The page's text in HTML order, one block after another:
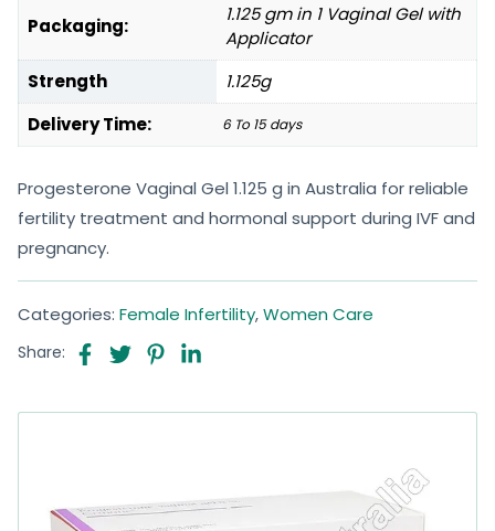
Packaging:
1.125 gm in 1 Vaginal Gel with
Applicator
Strength
1.125g
Delivery Time:
6 To 15 days
Progesterone Vaginal Gel 1.125 g in Australia for reliable
fertility treatment and hormonal support during IVF and
pregnancy.
Categories: Female Infertility,Women Care
Share: